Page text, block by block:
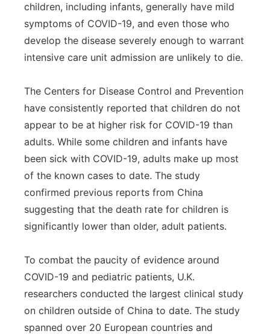
children, including infants, generally have mild
symptoms of COVID-19, and even those who
develop the disease severely enough to warrant
intensive care unit admission are unlikely to die.
The Centers for Disease Control and Prevention
have consistently reported that children do not
appear to be at higher risk for COVID-19 than
adults. While some children and infants have
been sick with COVID-19, adults make up most
of the known cases to date. The study
confirmed previous reports from China
suggesting that the death rate for children is
significantly lower than older, adult patients.
To combat the paucity of evidence around
COVID-19 and pediatric patients, U.K.
researchers conducted the largest clinical study
on children outside of China to date. The study
spanned over 20 European countries and